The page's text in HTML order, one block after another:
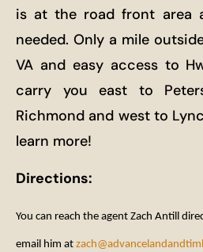
is at the road front area
needed. Only a mile
VA and easy access to
carry you east to
Richmond and west to
learn more!
Directions:
You can reach the agent Zach Antill
email him at